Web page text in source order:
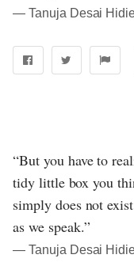
― Tanuja Desai
“But you have to
tidy little box you
simply does not
as we speak.”
― Tanuja Desai